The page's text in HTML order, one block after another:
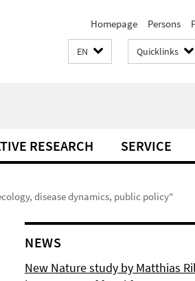
Homepage Persons
EN Quicklinks
RESEARCH SERVICE
disease dynamics, public policy"
NEWS
New Nature study by Matthias